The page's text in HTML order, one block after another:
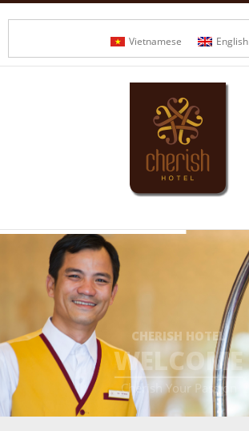
Vietnamese English
WELCOME
____________________
CHERISH HOTEL
Cherish Your Passion